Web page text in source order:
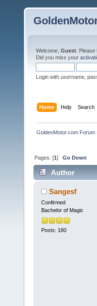
Welcome, Guest . Please
Did you miss your
Login with username,
Home Help Search
GoldenMotor.com Forum
Pages: [1]Go Down
Author
Sangesf
Confirmed
Bachelor of Magic
Posts: 180